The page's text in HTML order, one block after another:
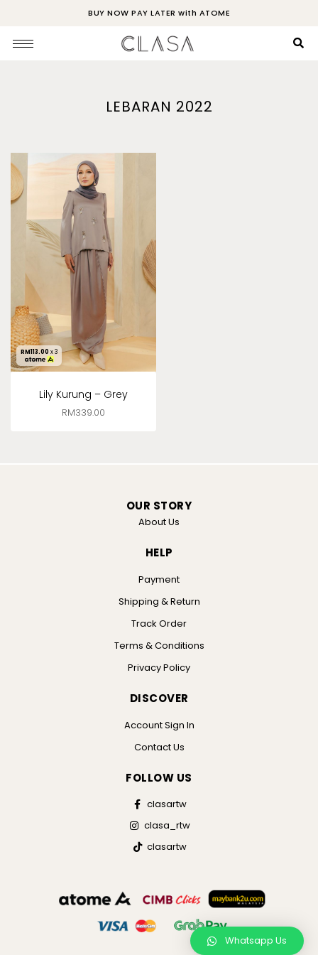
BUY NOW PAY LATER with ATOME
LEBARAN 2022
RM113.00 x 3
Lily Kurung – Grey
RM339.00
OUR STORY
About Us
HELP
Payment
Shipping & Return
Track Order
Terms & Conditions
Privacy Policy
DISCOVER
Account Sign In
Contact Us
FOLLOW US
clasartw
clasa_rtw
clasartw
Whatsapp Us